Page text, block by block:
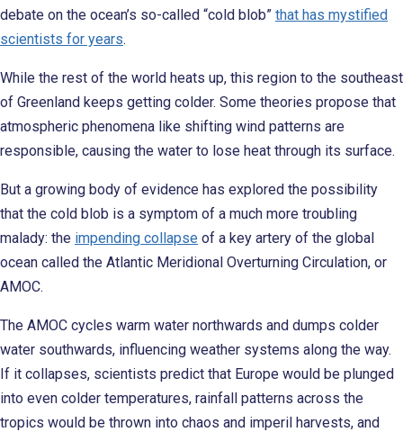
debate on the ocean’s so-called “cold blob” that has mystified
scientists for years.
While the rest of the world heats up, this region to the southeast
of Greenland keeps getting colder. Some theories propose that
atmospheric phenomena like shifting wind patterns are
responsible, causing the water to lose heat through its surface.
But a growing body of evidence has explored the possibility
that the cold blob is a symptom of a much more troubling
malady: the impending collapse of a key artery of the global
ocean called the Atlantic Meridional Overturning Circulation, or
AMOC.
The AMOC cycles warm water northwards and dumps colder
water southwards, influencing weather systems along the way.
If it collapses, scientists predict that Europe would be plunged
into even colder temperatures, rainfall patterns across the
tropics would be thrown into chaos and imperil harvests, and